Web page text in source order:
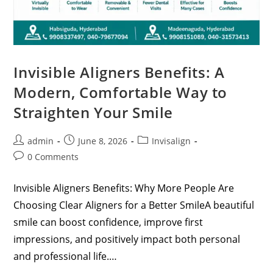
Invisible Aligners Benefits: A
Modern, Comfortable Way to
Straighten Your Smile
admin June 8, 2026
Invisalign
0 Comments
Invisible Aligners Benefits: Why More People Are
Choosing Clear Aligners for a Better SmileA beautiful
smile can boost confidence, improve first
impressions, and positively impact both personal
and professional life.…